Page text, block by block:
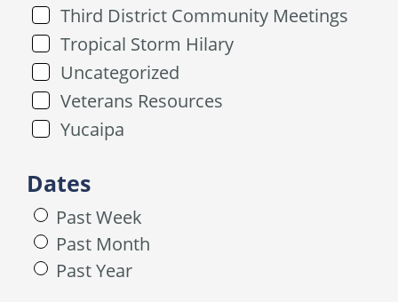
Third District Community Meetings
Tropical Storm Hilary
Uncategorized
Veterans Resources
Yucaipa
Dates
Past Week
Past Month
Past Year